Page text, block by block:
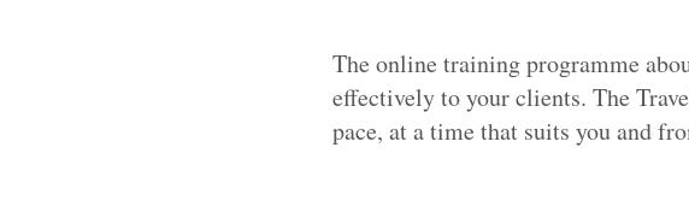
The online training programme
effectively to your clients. The
pace, at a time that suits you and